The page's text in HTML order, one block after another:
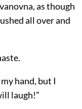
as though
all over and
hand, but I
laugh!”